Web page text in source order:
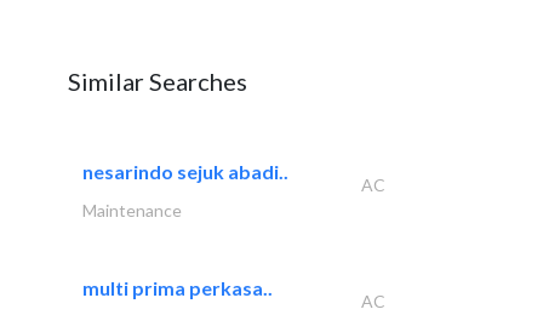
Similar Searches
nesarindo sejuk abadi..
AC
Maintenance
multi prima perkasa..
AC